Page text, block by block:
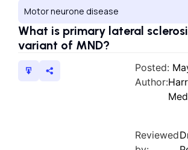
Motor neurone disease
What is primary lateral
variant of MND?
Posted:
Author:
Reviewed